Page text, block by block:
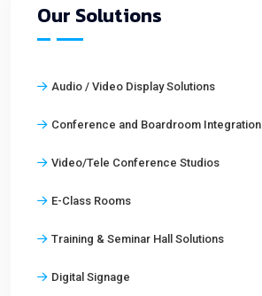
Our Solutions
Audio / Video Display Solutions
Conference and Boardroom Integration
Video/Tele Conference Studios
E-Class Rooms
Training & Seminar Hall Solutions
Digital Signage